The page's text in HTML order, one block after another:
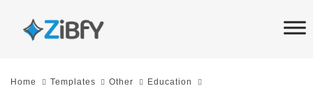
links
SkipHome Templates Other Education